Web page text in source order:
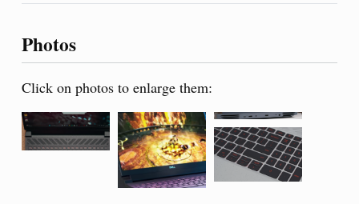
Photos
Click on photos to enlarge them: